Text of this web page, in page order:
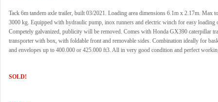
Tack 6m tandem axle trailer, built 03/2021. Loading area dimensions 6.1m x 2.17m. Max
3000 kg. Equipped with hydraulic pump, inox runners and electric winch for easy loading
Competely galvanized, publicity will be removed. Comes with Honda GX390 caterpillar
transporter with box, with foldable front and removable sides. Combination ideally for
and envelopes up to 400.000 or 425.000 ft3. All in very good condition and perfect
SOLD!